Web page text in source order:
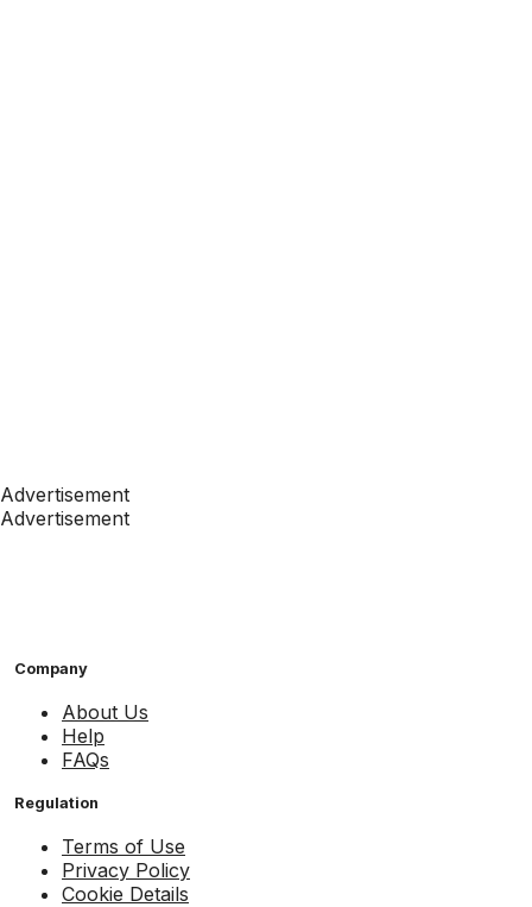
Advertisement
Advertisement
Company
About Us
Help
FAQs
Regulation
Terms of Use
Privacy Policy
Cookie Details